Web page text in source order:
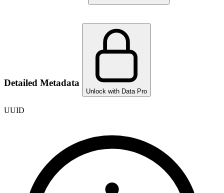
Detailed Metadata
Unlock with Data Pro
UUID